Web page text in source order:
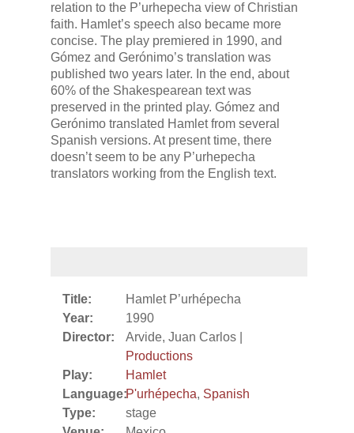
relation to the P’urhepecha view of Christian
faith. Hamlet’s speech also became more
concise. The play premiered in 1990, and
Gómez and Gerónimo’s translation was
published two years later. In the end, about
60% of the Shakespearean text was
preserved in the printed play. Gómez and
Gerónimo translated Hamletfrom several
Spanish versions. At present time, there
doesn’t seem to be any P’urhepecha
translators working from the English text.
Title:
Hamlet P’urhépecha
Year:
1990
Director:
Arvide, Juan Carlos |
Productions
Play:
Hamlet
Language:P'urhépecha, Spanish
Type:
stage